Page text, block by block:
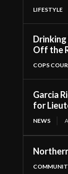
LIFESTYLE
Off the
COPS
Garcia
for
NEWS